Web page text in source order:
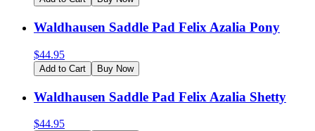
Waldhausen Saddle Pad Felix Azalia Pony
$44.95
Add to Cart Buy Now
Waldhausen Saddle Pad Felix Azalia Shetty
$44.95